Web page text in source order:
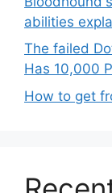
abilities
The failed
Has 10,000
How to get